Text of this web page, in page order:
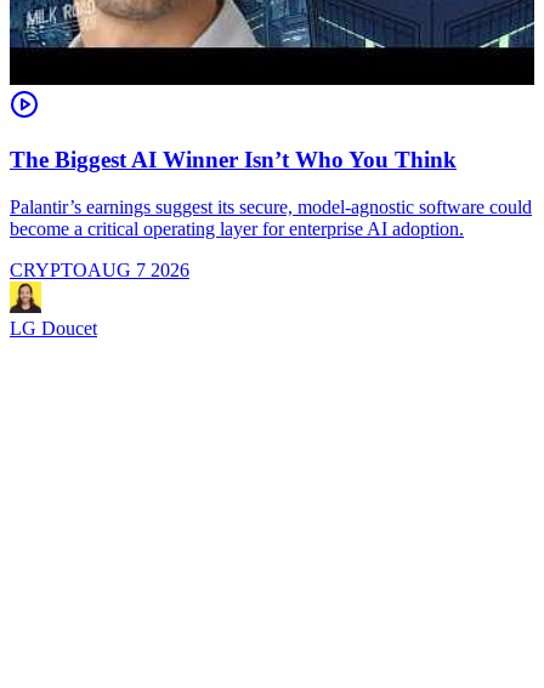
The Biggest AI Winner Isn’t Who You Think
Palantir’s earnings suggest its secure, model-agnostic software could
become a critical operating layer for enterprise AI adoption.
CRYPTOAUG 7 2026
LG Doucet